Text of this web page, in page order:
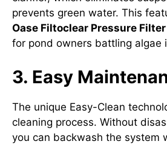
prevents green water. This
Oase Filtoclear Pressure Filter
for pond owners battling algae
3. Easy
The unique Easy-Clean
cleaning process. Without
you can backwash the system